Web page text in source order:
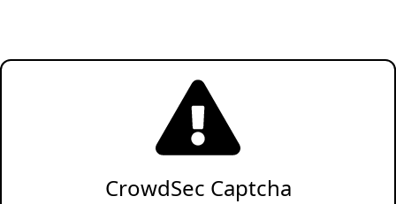
CrowdSec Captcha